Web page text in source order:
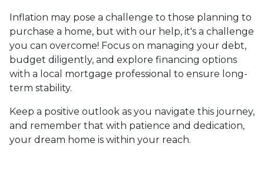
Inflation may pose a challenge to those planning to
purchase a home, but with our help, it's a challenge
you can overcome! Focus on managing your debt,
budget diligently, and explore financing options
with a local mortgage professional to ensure long-
term stability.
Keep a positive outlook as you navigate this journey,
and remember that with patience and dedication,
your dream home is within your reach.